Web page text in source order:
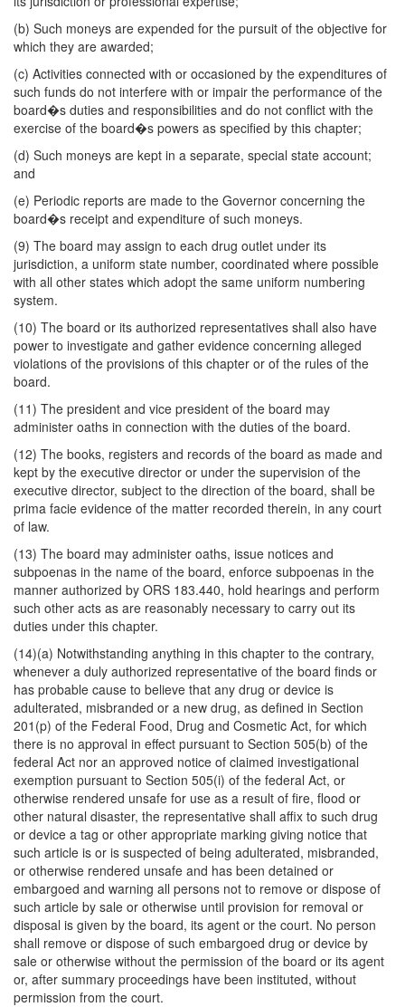
(b) Such moneys are expended for the pursuit of the objective for
which they are awarded;
(c) Activities connected with or occasioned by the expenditures of
such funds do not interfere with or impair the performance of the
board�s duties and responsibilities and do not conflict with the
exercise of the board�s powers as specified by this chapter;
(d) Such moneys are kept in a separate, special state account;
and
(e) Periodic reports are made to the Governor concerning the
board�s receipt and expenditure of such moneys.
(9) The board may assign to each drug outlet under its
jurisdiction, a uniform state number, coordinated where possible
with all other states which adopt the same uniform numbering
system.
(10) The board or its authorized representatives shall also have
power to investigate and gather evidence concerning alleged
violations of the provisions of this chapter or of the rules of the
board.
(11) The president and vice president of the board may
administer oaths in connection with the duties of the board.
(12) The books, registers and records of the board as made and
kept by the executive director or under the supervision of the
executive director, subject to the direction of the board, shall be
prima facie evidence of the matter recorded therein, in any court
of law.
(13) The board may administer oaths, issue notices and
subpoenas in the name of the board, enforce subpoenas in the
manner authorized by ORS 183.440, hold hearings and perform
such other acts as are reasonably necessary to carry out its
duties under this chapter.
(14)(a) Notwithstanding anything in this chapter to the contrary,
whenever a duly authorized representative of the board finds or
has probable cause to believe that any drug or device is
adulterated, misbranded or a new drug, as defined in Section
201(p) of the Federal Food, Drug and Cosmetic Act, for which
there is no approval in effect pursuant to Section 505(b) of the
federal Act nor an approved notice of claimed investigational
exemption pursuant to Section 505(i) of the federal Act, or
otherwise rendered unsafe for use as a result of fire, flood or
other natural disaster, the representative shall affix to such drug
or device a tag or other appropriate marking giving notice that
such article is or is suspected of being adulterated, misbranded,
or otherwise rendered unsafe and has been detained or
embargoed and warning all persons not to remove or dispose of
such article by sale or otherwise until provision for removal or
disposal is given by the board, its agent or the court. No person
shall remove or dispose of such embargoed drug or device by
sale or otherwise without the permission of the board or its agent
or, after summary proceedings have been instituted, without
permission from the court.